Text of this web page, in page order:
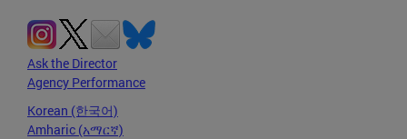
Ask the Director
Agency Performance
Korean (한국어)
Amharic (አማርኛ)